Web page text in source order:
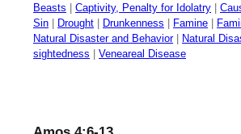
Beasts
Captivity, Penalty for Idolatry
Sin
Drought Drunkenness Famine
Natural Disaster and Behavior| Natural
sightedness
Veneareal Disease